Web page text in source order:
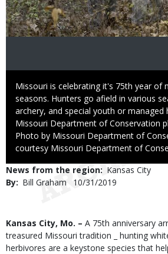
Caption
Missouri is celebrating it's 75th year of
seasons. Hunters go afield in various
archery, and special youth or managed
Credit
Missouri Department of Conservation
Right
to
Photo by Missouri Department of
courtesy Missouri Department of
News from the region
Kansas City
By
Bill Graham
Published
10/31/2019
Body
Kansas City, Mo. – A 75th anniversary
treasured Missouri tradition _ hunting
herbivores are a keystone species that